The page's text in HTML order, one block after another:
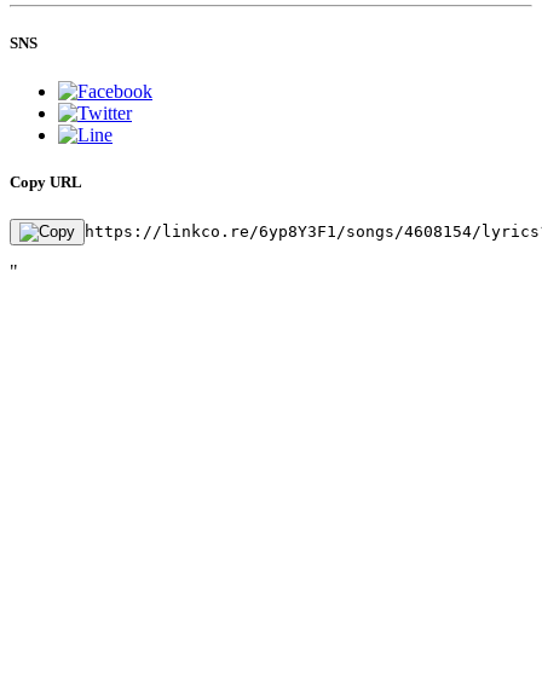
SNS
Copy URL
https://linkco.re/6yp8Y3F1/songs/4608154/
"